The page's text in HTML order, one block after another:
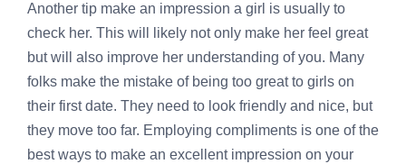
Another tip make an impression a girl is usually to
check her. This will likely not only make her feel great
but will also improve her understanding of you. Many
folks make the mistake of being too great to girls on
their first date. They need to look friendly and nice, but
they move too far. Employing compliments is one of the
best ways to make an excellent impression on your